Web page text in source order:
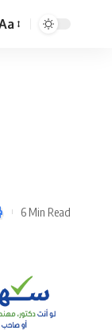
6 Min Read